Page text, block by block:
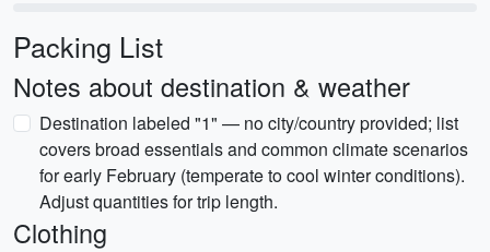
Packing List
Notes about destination & weather
Destination labeled "1" — no city/country provided; list
covers broad essentials and common climate scenarios
for early February (temperate to cool winter conditions).
Adjust quantities for trip length.
Clothing